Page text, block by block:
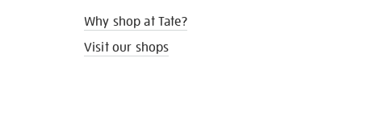
Why shop at Tate?
Visit our shops